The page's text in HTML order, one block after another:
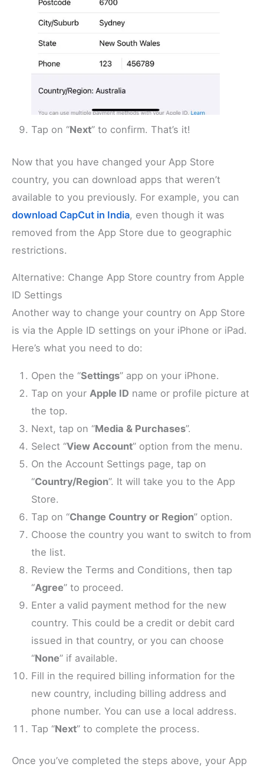
Tap on “Next” to confirm. That’s it!
Now that you have changed your App Store
country, you can download apps that weren’t
available to you previously. For example, you can
download CapCut in India, even though it was
removed from the App Store due to geographic
restrictions.
Alternative: Change App Store country from Apple
ID Settings
Another way to change your country on App Store
is via the Apple ID settings on your iPhone or iPad.
Here’s what you need to do:
Open the “Settings” app on your iPhone.
Tap on your Apple ID name or profile picture at
the top.
Next, tap on “Media & Purchases”.
Select “View Account” option from the menu.
On the Account Settings page, tap on
“Country/Region”. It will take you to the App
Store.
Tap on “Change Country or Region” option.
Choose the country you want to switch to from
the list.
Review the Terms and Conditions, then tap
“Agree” to proceed.
Enter a valid payment method for the new
country. This could be a credit or debit card
issued in that country, or you can choose
“None” if available.
Fill in the required billing information for the
new country, including billing address and
phone number. You can use a local address.
Tap “Next” to complete the process.
Once you’ve completed the steps above, your App